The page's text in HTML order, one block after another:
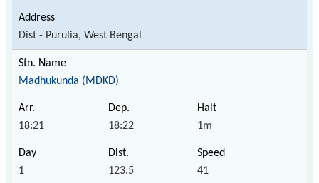
Dist - Purulia, West Bengal
Madhukunda (MDKD)
18:21 18:22 1m
1 123.5 41